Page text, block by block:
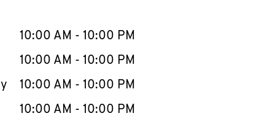
WeekHours
10:00 AM - 10:00 PM
10:00 AM - 10:00 PM
10:00 AM - 10:00 PM
10:00 AM - 10:00 PM